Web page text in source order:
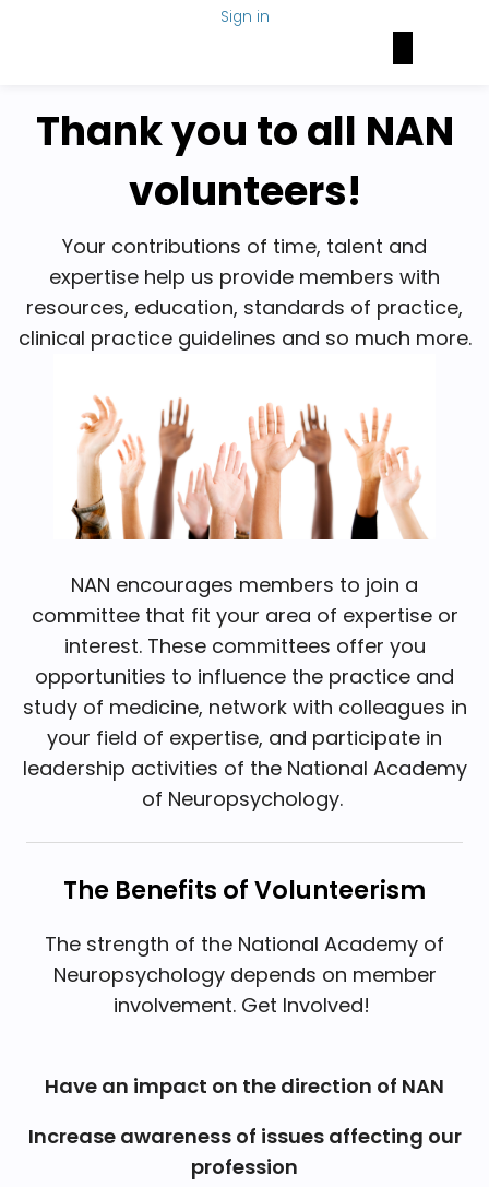
Sign in
Thank you to all NAN
volunteers!
Your contributions of time, talent and
expertise help us provide members with
resources, education, standards of practice,
clinical practice guidelines and so much more.
NAN encourages members to join a
committee that fit your area of expertise or
interest. These committees offer you
opportunities to influence the practice and
study of medicine, network with colleagues in
your field of expertise, and participate in
leadership activities of the National Academy
of Neuropsychology.
The Benefits of Volunteerism
The strength of the National Academy of
Neuropsychology depends on member
involvement. Get Involved!
Have an impact on the direction of NAN
Increase awareness of issues affecting our
profession